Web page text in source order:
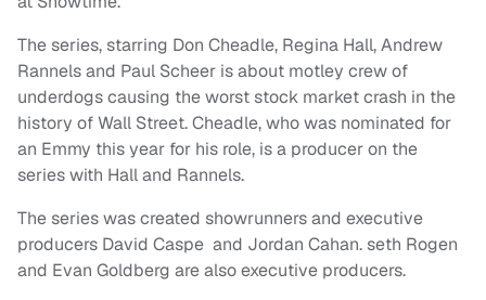
The series, starring Don Cheadle, Regina Hall, Andrew
Rannels and Paul Scheer is about motley crew of
underdogs causing the worst stock market crash in the
history of Wall Street. Cheadle, who was nominated for
an Emmy this year for his role, is a producer on the
series with Hall and Rannels.
The series was created showrunners and executive
producers David Caspe and Jordan Cahan. seth Rogen
and Evan Goldberg are also executive producers.